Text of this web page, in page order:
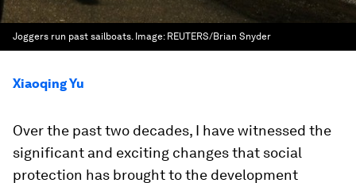
Joggers run past sailboats. Image: REUTERS/Brian Snyder
Xiaoqing Yu
Over the past two decades, I have witnessed the
significant and exciting changes that social
protection has brought to the development